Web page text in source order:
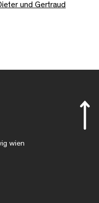
und Gertraud
wien